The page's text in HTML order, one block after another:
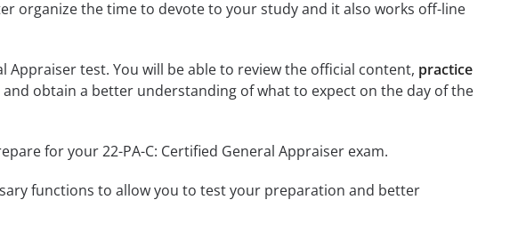
organize the time to devote to your study and it also works off-line
Appraiser test. You will be able to review the official content, practice
obtain a better understanding of what to expect on the day of the
for your 22-PA-C: Certified General Appraiser exam.
functions to allow you to test your preparation and better